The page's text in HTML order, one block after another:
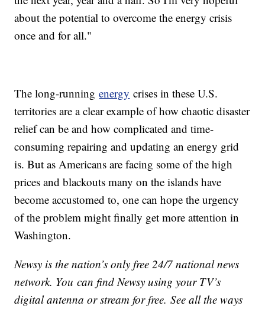
about the potential to overcome the energy crisis
once and for all."
The long-runningenergy crises in these U.S.
territories are a clear example of how chaotic disaster
relief can be and how complicated and time-
consuming repairing and updating an energy grid
is. But as Americans are facing some of the high
prices and blackouts many on the islands have
become accustomed to, one can hope the urgency
of the problem might finally get more attention in
Washington.
Newsy is the nation’s only free 24/7 national news
network. You can find Newsy using your TV’s
digital antenna or stream for free. See all the ways